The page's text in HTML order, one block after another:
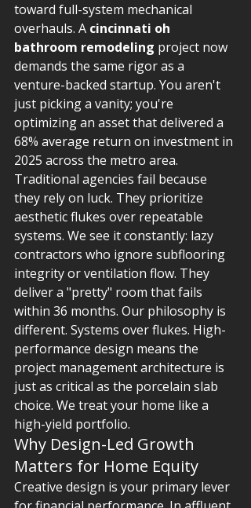
toward full-system mechanical
overhauls. A cincinnati oh
bathroom remodeling project now
demands the same rigor as a
venture-backed startup. You aren't
just picking a vanity; you're
optimizing an asset that delivered a
68% average return on investment in
2025 across the metro area.
Traditional agencies fail because
they rely on luck. They prioritize
aesthetic flukes over repeatable
systems. We see it constantly: lazy
contractors who ignore subflooring
integrity or ventilation flow. They
deliver a "pretty" room that fails
within 36 months. Our philosophy is
different. Systems over flukes. High-
performance design means the
project management architecture is
just as critical as the porcelain slab
choice. We treat your home like a
high-yield portfolio.
Why Design-Led Growth
Matters for Home Equity
Creative design is your primary lever